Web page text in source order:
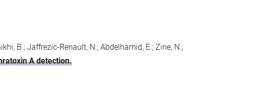
B.; Jaffrezic-Renault, N.; Abdelhamid, E.; Zine, N.,
A detection.